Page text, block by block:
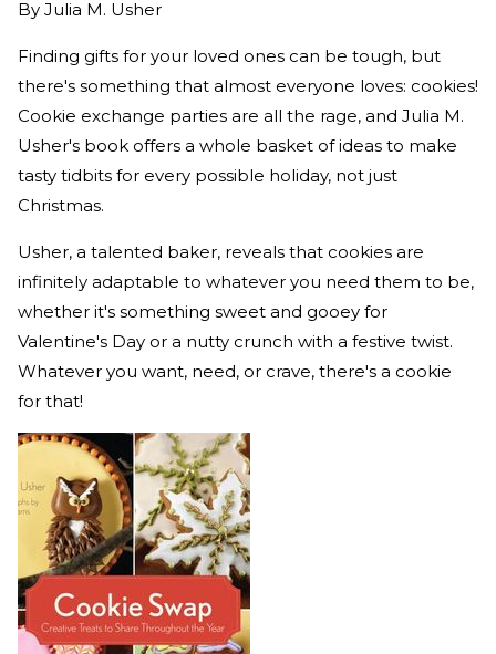
By Julia M. Usher
Finding gifts for your loved ones can be tough, but
there's something that almost everyone loves: cookies!
Cookie exchange parties are all the rage, and Julia M.
Usher's book offers a whole basket of ideas to make
tasty tidbits for every possible holiday, not just
Christmas.
Usher, a talented baker, reveals that cookies are
infinitely adaptable to whatever you need them to be,
whether it's something sweet and gooey for
Valentine's Day or a nutty crunch with a festive twist.
Whatever you want, need, or crave, there's a cookie
for that!